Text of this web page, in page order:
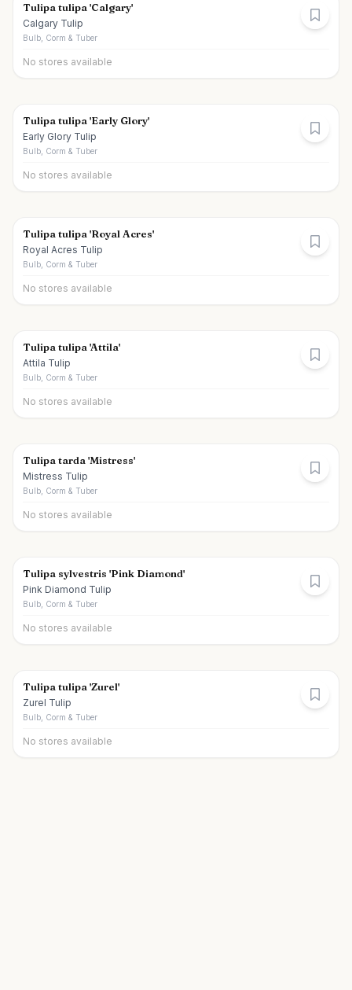
Tulipa tulipa 'Calgary'
Calgary Tulip
Bulb, Corm & Tuber
No stores available
Tulipa tulipa 'Early Glory'
Early Glory Tulip
Bulb, Corm & Tuber
No stores available
Tulipa tulipa 'Royal Acres'
Royal Acres Tulip
Bulb, Corm & Tuber
No stores available
Tulipa tulipa 'Attila'
Attila Tulip
Bulb, Corm & Tuber
No stores available
Tulipa tarda 'Mistress'
Mistress Tulip
Bulb, Corm & Tuber
No stores available
Tulipa sylvestris 'Pink Diamond'
Pink Diamond Tulip
Bulb, Corm & Tuber
No stores available
Tulipa tulipa 'Zurel'
Zurel Tulip
Bulb, Corm & Tuber
No stores available